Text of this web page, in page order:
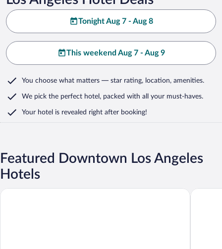
Tonight Aug 7 - Aug 8
This weekend Aug 7 - Aug 9
You choose what matters — star rating, location, amenities.
We pick the perfect hotel, packed with all your must-haves.
Your hotel is revealed right after booking!
Featured Downtown Los Angeles
Hotels
The Westin Bonaventure Hotel and Suites, Los Angeles E-